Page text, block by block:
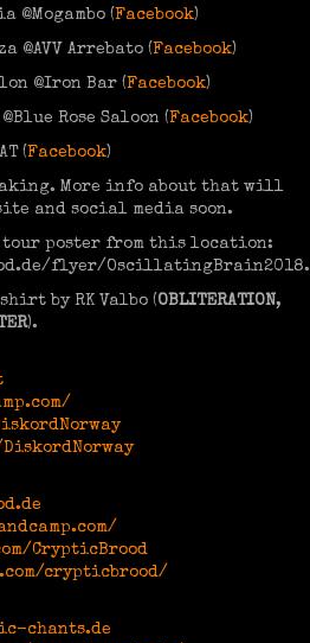
@Mogambo (Facebook)
@AVV Arrebato (Facebook)
@Iron Bar (Facebook)
Rose Saloon (Facebook)
(Facebook)
More info about that will
and social media soon.
tour poster from this location:
flyer/
by RK Valbo (OBLITERATION,
).
CrypticBrood
crypticbrood/
chants.de